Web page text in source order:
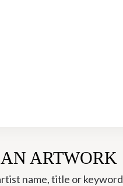
ARTWORK
name, title or keyword